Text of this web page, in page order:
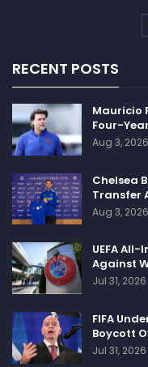
RECENT POSTS
Mauricio
Four-
Aug 3, 2026
Chelsea
Transfer
Aug 3, 2026
UEFA
Against
Jul 31, 2026
FIFA
Boycott
Jul 31, 2026